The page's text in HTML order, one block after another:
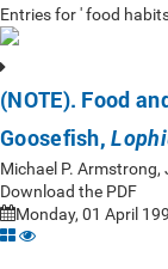
Entries for ' food
(NOTE). Food
Goosefish,
Michael P.
Download the PDF
Monday, 01 April